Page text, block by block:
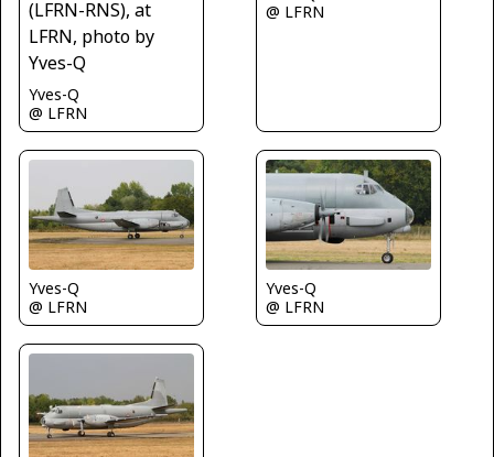
Yves-Q
@ LFRN
@ LFRN
Yves-Q
@ LFRN
Yves-Q
@ LFRN